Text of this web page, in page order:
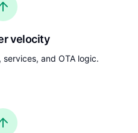
velocity
and OTA logic.